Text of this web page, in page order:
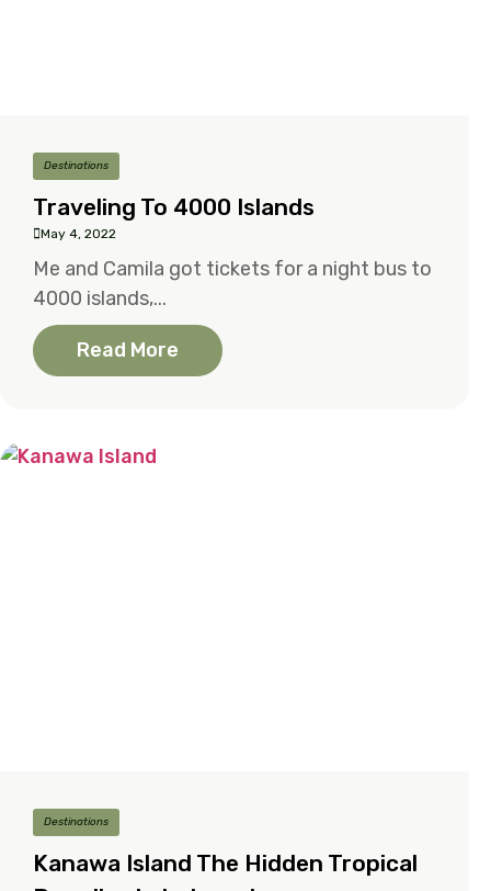
Destinations
Traveling To 4000 Islands
May 4, 2022
Me and Camila got tickets for a night bus to
4000 islands,...
Read More
Destinations
Kanawa Island The Hidden Tropical